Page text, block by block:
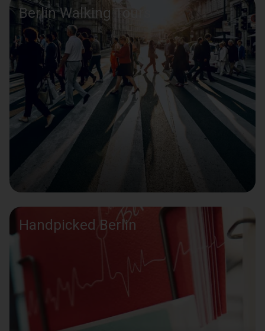
Berlin Walking Tours
Handpicked Berlin